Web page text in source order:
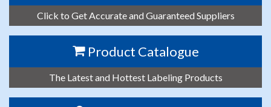
Click to Get Accurate and Guaranteed Suppliers
Product Catalogue
The Latest and Hottest Labeling Products